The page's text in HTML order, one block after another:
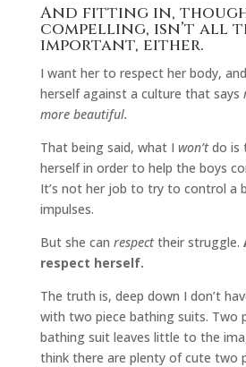
And fitting in,
compelling, isn’t all
important, either.
I want her to respect her body,
herself against a culture that says
more beautiful.
That being said, what I won’tdo is
herself in order to help the boys
It’s not her job to try to control a
impulses.
But she can respecttheir struggle.
respect herself.
The truth is, deep down I don’t
with two piece bathing suits. Two
bathing suit leaves little to the
think there are plenty of cute two